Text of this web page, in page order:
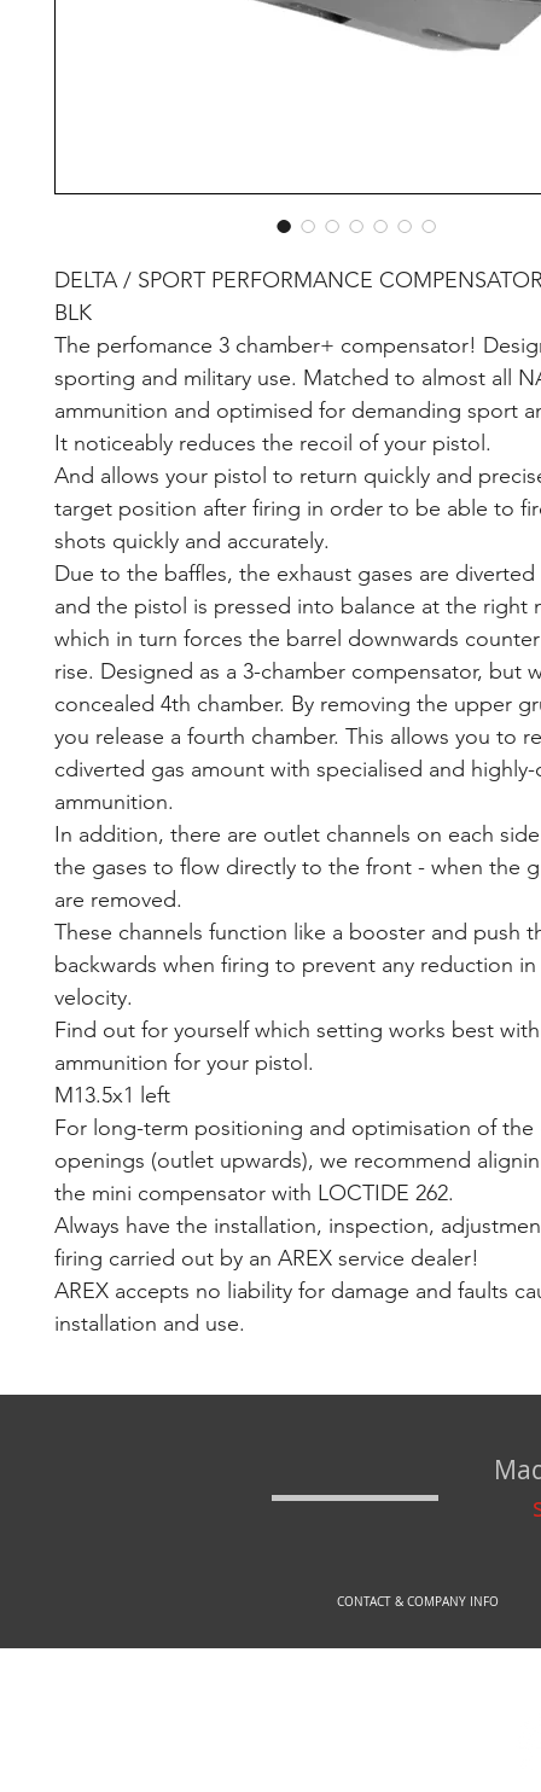
DELTA / SPORT PERFORMANCE
BLK
The perfomance 3 chamber+ compensator!
sporting and military use. Matched to almost all
ammunition and optimised for demanding sport
It noticeably reduces the recoil of your pistol.
And allows your pistol to return quickly and
target position after firing in order to be able to
shots quickly and accurately.
Due to the baffles, the exhaust gases are
and the pistol is pressed into balance at the right
which in turn forces the barrel downwards
rise. Designed as a 3-chamber compensator, but
concealed 4th chamber. By removing the upper
you release a fourth chamber. This allows you to
cdiverted gas amount with specialised and
ammunition.
In addition, there are outlet channels on each
the gases to flow directly to the front - when the
are removed.
These channels function like a booster and push
backwards when firing to prevent any reduction
velocity.
Find out for yourself which setting works best
ammunition for your pistol.
M13.5x1 left
For long-term positioning and optimisation of
openings (outlet upwards), we recommend
the mini compensator with LOCTIDE 262.
Always have the installation, inspection,
firing carried out by an AREX service dealer!
AREX accepts no liability for damage and faults
installation and use.
CONTACT & COMPANY INFO